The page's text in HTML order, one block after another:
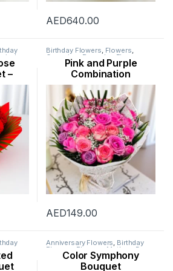
AED640.00
–
Birthday Flowers, Flowers,
Occasion Ramadan Flowers
Rose Flower,Womens Day
Flowers
Pink and Purple
Combination
AED149.00
Anniversary Flowers, Birthday
Flowers Flowers Mothers Day
Flowers, New Arrival, New Born
Occasion ,Ramadan
Color Symphony
Bouquet